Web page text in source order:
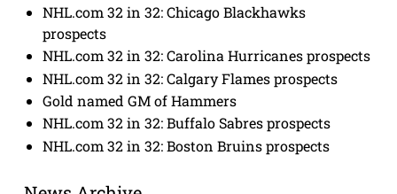
NHL.com 32 in 32: Chicago Blackhawks
prospects
NHL.com 32 in 32: Carolina Hurricanes prospects
NHL.com 32 in 32: Calgary Flames prospects
Gold named GM of Hammers
NHL.com 32 in 32: Buffalo Sabres prospects
NHL.com 32 in 32: Boston Bruins prospects